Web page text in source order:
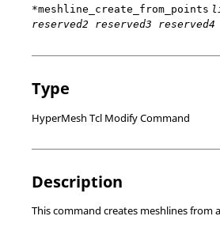
*meshline_create_from_points
reserved2 reserved3
Type
HyperMesh Tcl Modify Command
Description
This command creates meshlines from